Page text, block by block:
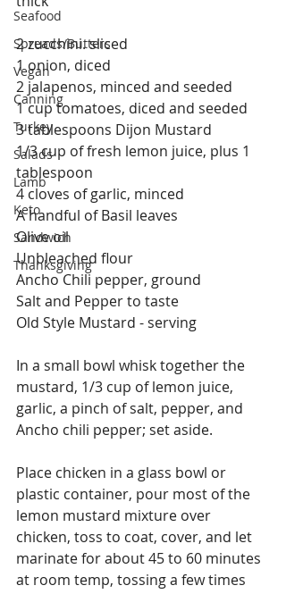
Seafood
Spreads/Butters
Vegan
Canning
Turkey
Salads
Lamb
Keto
Sandwich
Thanksgiving
2 zucchini. sliced
1 onion, diced
2 jalapenos, minced and seeded
1 cup tomatoes, diced and seeded
3 tablespoons Dijon Mustard
1/3 cup of fresh lemon juice, plus 1
tablespoon
4 cloves of garlic, minced
A handful of Basil leaves
Olive oil
Unbleached flour
Ancho Chili pepper, ground
Salt and Pepper to taste
Old Style Mustard - serving
In a small bowl whisk together the
mustard, 1/3 cup of lemon juice,
garlic, a pinch of salt, pepper, and
Ancho chili pepper; set aside.
Place chicken in a glass bowl or
plastic container, pour most of the
lemon mustard mixture over
chicken, toss to coat, cover, and let
marinate for about 45 to 60 minutes
at room temp, tossing a few times